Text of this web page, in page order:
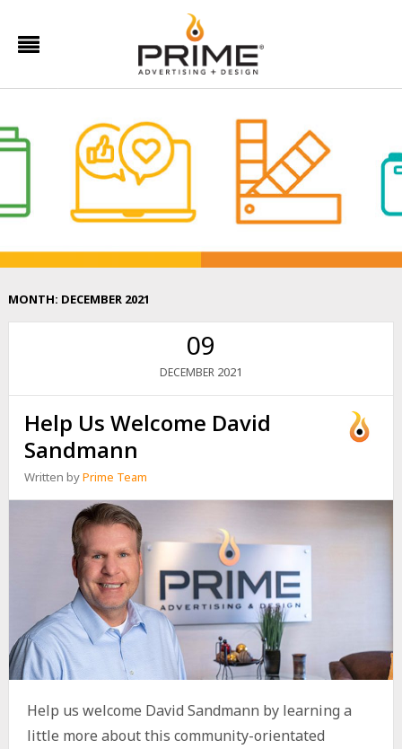
MONTH: DECEMBER 2021
09
DECEMBER 2021
Help Us Welcome David
Sandmann
Written byPrime Team
Help us welcome David Sandmann by learning a
little more about this community-orientated